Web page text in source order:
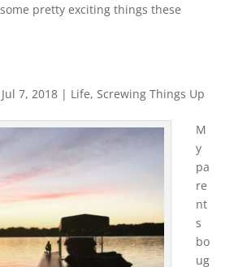
pretty exciting things these
Jul 7, 2018| Life, Screwing Things Up
M
y
pa
re
nt
s
bo
ug